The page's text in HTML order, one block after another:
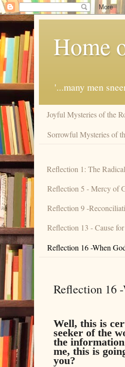
Home
'...many men
Joyful Mysteries of the
Sorrowful Mysteries of
Reflection 1: The
Reflection 5 - Mercy of
Reflection 9 -
Reflection 13 - Cause
Reflection 16 -When
Reflection 16
Well, this is
seeker of the
the
me, this is
you?